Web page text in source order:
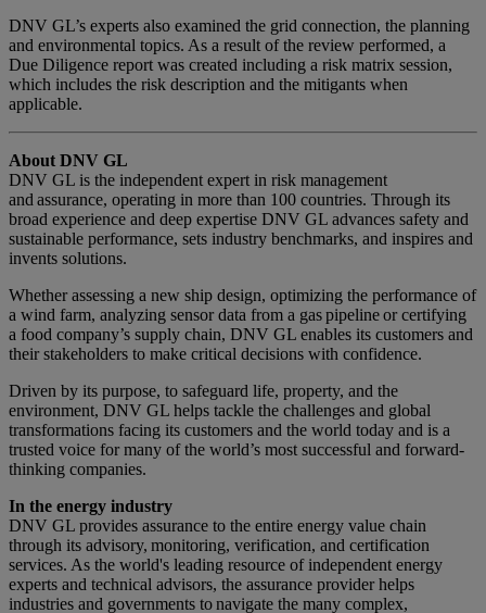
DNV GL’s experts also examined the grid connection, the planning
and environmental topics. As a result of the review performed, a
Due Diligence report was created including a risk matrix session,
which includes the risk description and the mitigants when
applicable.
About DNV GL
DNV GL is the independent expert in risk management
and assurance, operating in more than 100 countries. Through its
broad experience and deep expertise DNV GL advances safety and
sustainable performance, sets industry benchmarks, and inspires and
invents solutions.
Whether assessing a new ship design, optimizing the performance of
a wind farm, analyzing sensor data from a gas pipeline or certifying
a food company’s supply chain, DNV GL enables its customers and
their stakeholders to make critical decisions with confidence.
Driven by its purpose, to safeguard life, property, and the
environment, DNV GL helps tackle the challenges and global
transformations facing its customers and the world today and is a
trusted voice for many of the world’s most successful and forward-
thinking companies.
In the energy industry
DNV GL provides assurance to the entire energy value chain
through its advisory, monitoring, verification, and certification
services. As the world's leading resource of independent energy
experts and technical advisors, the assurance provider helps
industries and governments to navigate the many complex,